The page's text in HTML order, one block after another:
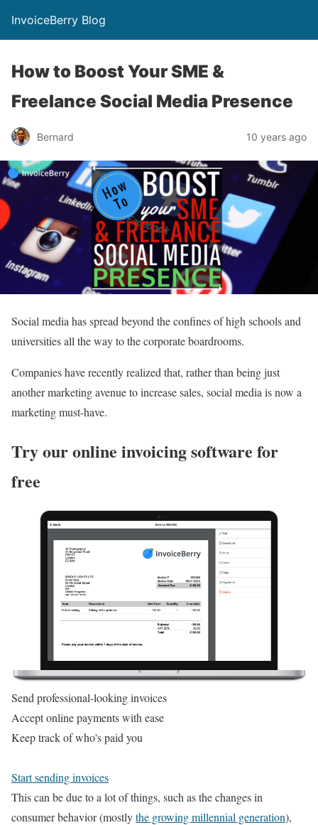
InvoiceBerry Blog
How to Boost Your SME &
Freelance Social Media Presence
Bernard 10 years ago
Social media has spread beyond the confines of high schools and
universities all the way to the corporate boardrooms.
Companies have recently realized that, rather than being just
another marketing avenue to increase sales, social media is now a
marketing must-have.
Try our online invoicing software for
free
Send professional-looking invoices
Accept online payments with ease
Keep track of who's paid you
Start sending invoices
This can be due to a lot of things, such as the changes in
consumer behavior (mostlythe growing millennial generation),